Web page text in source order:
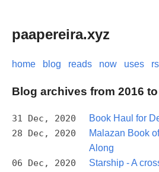
paapereira.xyz
home blog reads now uses
Blog archives from 2016 to
31 Dec, 2020 Book Haul for
28 Dec, 2020
Malazan Book
Along
06 Dec, 2020 Starship - A